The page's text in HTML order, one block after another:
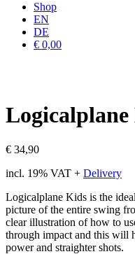
Shop
EN
DE
€ 0,00
€ 34,90
incl. 19% VAT + Delivery
Logicalplane Kids is the
picture of the entire swing
clear illustration of how to
through impact and this will
power and straighter shots.